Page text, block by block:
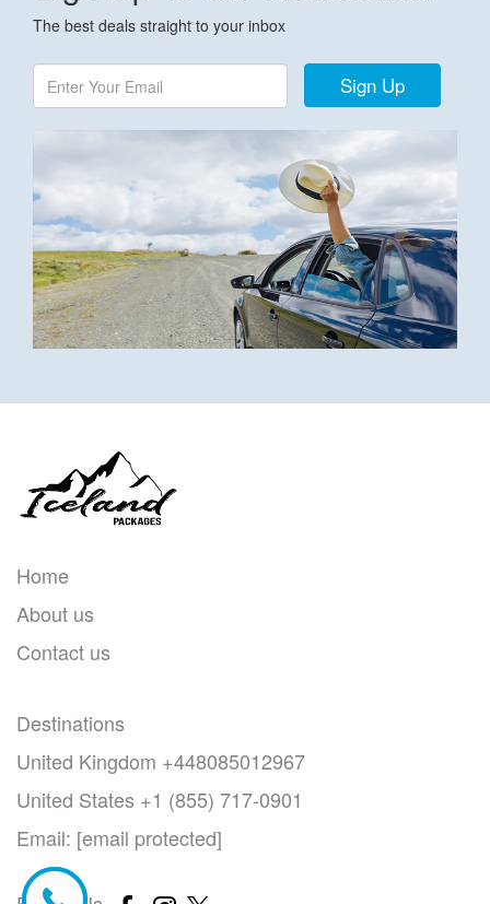
The best deals straight to your inbox
Sign Up
Home
About us
Contact us
Destinations
United Kingdom +448085012967
United States +1 (855) 717-0901
Email: [email protected]